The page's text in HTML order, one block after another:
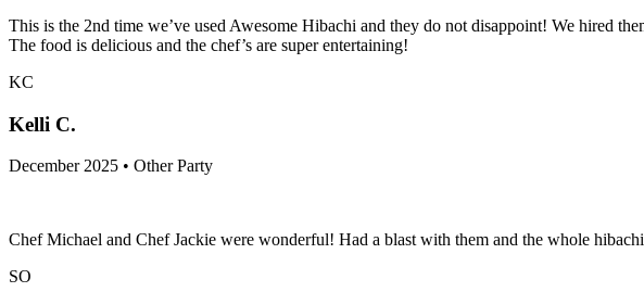
This is the 2nd time we’ve used Awesome Hibachi and they do not disappoint! We hired
The food is delicious and the chef’s are super entertaining!
KC
Kelli C.
December 2025 • Other Party
Chef Michael and Chef Jackie were wonderful! Had a blast with them and the whole
SO